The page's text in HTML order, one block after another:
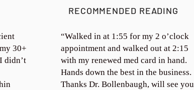
RECOMMENDED READING
30+
didn’t
“Walked in at 1:55 for my 2 o’clock
appointment and walked out at 2:15
with my renewed med card in hand.
Hands down the best in the business.
Thanks Dr. Bollenbaugh, will see you